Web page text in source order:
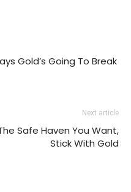
Gold’s Going To Break
Next article
Safe Haven You Want,
Stick With Gold